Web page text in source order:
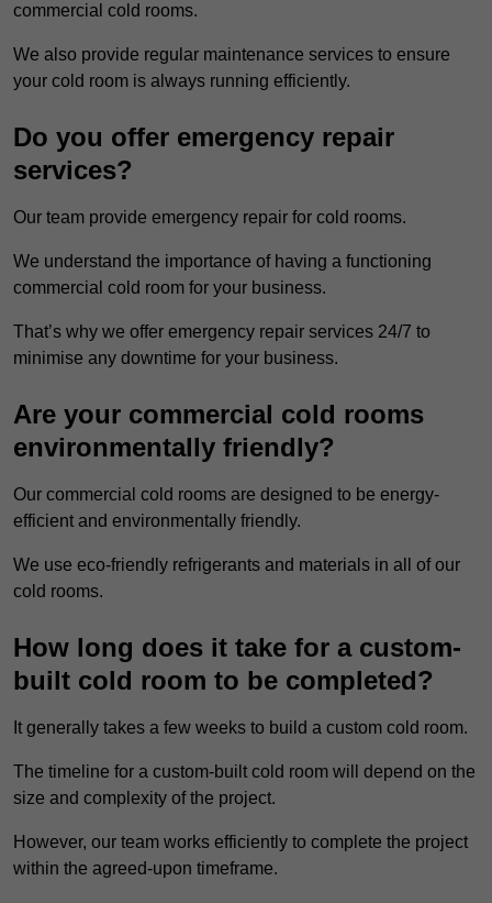
commercial cold rooms.
We also provide regular maintenance services to ensure
your cold room is always running efficiently.
Do you offer emergency repair
services?
Our team provide emergency repair for cold rooms.
We understand the importance of having a functioning
commercial cold room for your business.
That’s why we offer emergency repair services 24/7 to
minimise any downtime for your business.
Are your commercial cold rooms
environmentally friendly?
Our commercial cold rooms are designed to be energy-
efficient and environmentally friendly.
We use eco-friendly refrigerants and materials in all of our
cold rooms.
How long does it take for a custom-
built cold room to be completed?
It generally takes a few weeks to build a custom cold room.
The timeline for a custom-built cold room will depend on the
size and complexity of the project.
However, our team works efficiently to complete the project
within the agreed-upon timeframe.